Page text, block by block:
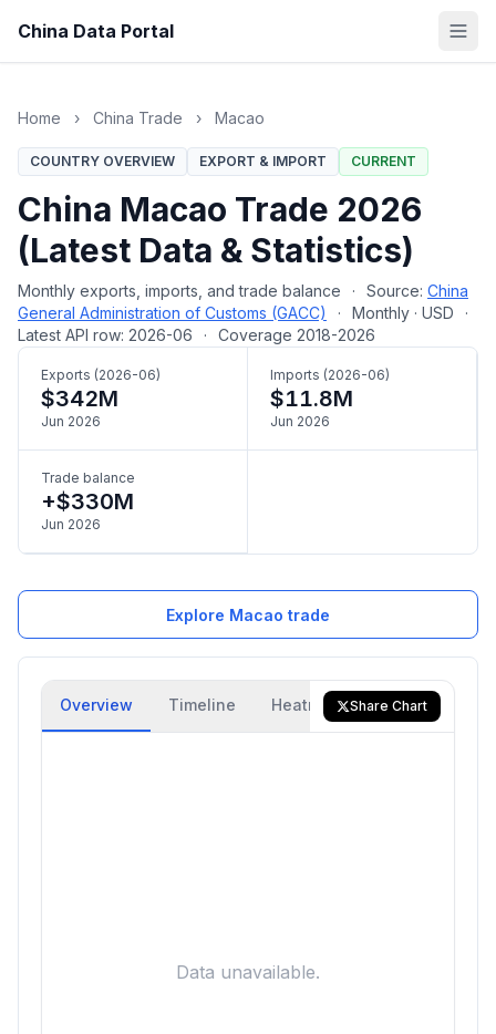
China Data Portal
Home › China Trade › Macao
COUNTRY OVERVIEW EXPORT & IMPORT CURRENT
China Macao Trade 2026
(Latest Data & Statistics)
Monthly exports, imports, and trade balance · Source: China
General Administration of Customs (GACC)
· Monthly · USD
·
Latest API row: 2026-06
· Coverage 2018-2026
Exports (2026-06)
$342M
Jun 2026
Imports (2026-06)
$11.8M
Jun 2026
Trade balance
+$330M
Jun 2026
Explore Macao trade
Overview Timeline Heatmap Trade Flow
Share Chart
Data unavailable.